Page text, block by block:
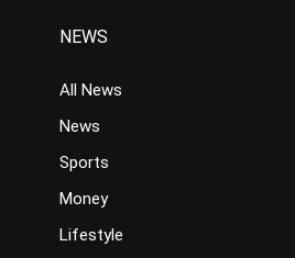
NEWS
All News
News
Sports
Money
Lifestyle